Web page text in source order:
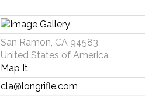
San Ramon, CA 94583
United States of America
Map It
cla@longrifle.com